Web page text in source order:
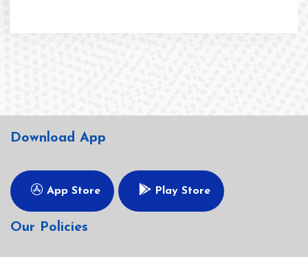
Download App
App Store Play Store
Our Policies